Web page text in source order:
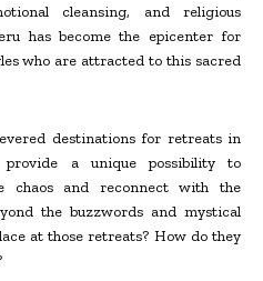
cleansing, and religious
has become the epicenter for
who are attracted to this sacred
destinations for retreats in
provide a unique possibility to
chaos and reconnect with the
the buzzwords and mystical
at those retreats? How do they